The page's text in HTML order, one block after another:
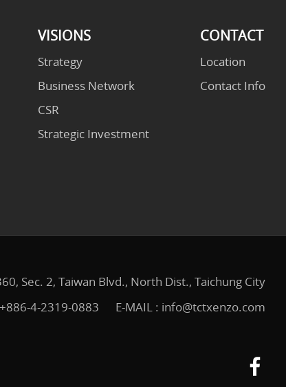
VISIONS
Strategy
Business Network
CSR
Strategic Investment
CONTACT
Location
Contact Info
Sec. 2, Taiwan Blvd., North Dist., Taichung City
4-2319-0883 E-MAIL : info@tctxenzo.com